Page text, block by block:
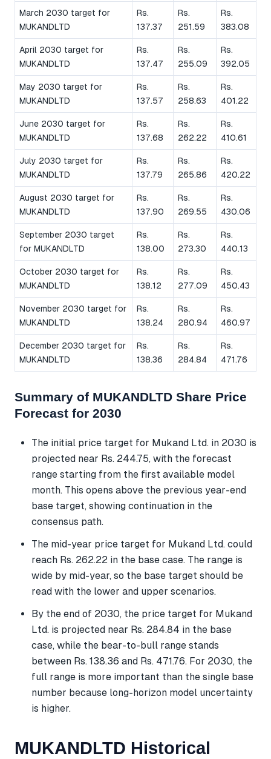
March 2030 target for
MUKANDLTD
Rs.
137.37
Rs.
251.59
Rs.
383.08
April 2030 target for
MUKANDLTD
Rs.
137.47
Rs.
255.09
Rs.
392.05
May 2030 target for
MUKANDLTD
Rs.
137.57
Rs.
258.63
Rs.
401.22
June 2030 target for
MUKANDLTD
Rs.
137.68
Rs.
262.22
Rs.
410.61
July 2030 target for
MUKANDLTD
Rs.
137.79
Rs.
265.86
Rs.
420.22
August 2030 target for
MUKANDLTD
Rs.
137.90
Rs.
269.55
Rs.
430.06
September 2030 target
for MUKANDLTD
Rs.
138.00
Rs.
273.30
Rs.
440.13
October 2030 target for
MUKANDLTD
Rs.
138.12
Rs.
277.09
Rs.
450.43
November 2030 target for
MUKANDLTD
Rs.
138.24
Rs.
280.94
Rs.
460.97
December 2030 target for
MUKANDLTD
Rs.
138.36
Rs.
284.84
Rs.
471.76
Summary of MUKANDLTD Share Price
Forecast for 2030
The initial price target for Mukand Ltd. in 2030 is
projected near Rs. 244.75, with the forecast
range starting from the first available model
month. This opens above the previous year-end
base target, showing continuation in the
consensus path.
The mid-year price target for Mukand Ltd. could
reach Rs. 262.22 in the base case. The range is
wide by mid-year, so the base target should be
read with the lower and upper scenarios.
By the end of 2030, the price target for Mukand
Ltd. is projected near Rs. 284.84 in the base
case, while the bear-to-bull range stands
between Rs. 138.36 and Rs. 471.76. For 2030, the
full range is more important than the single base
number because long-horizon model uncertainty
is higher.
MUKANDLTD Historical